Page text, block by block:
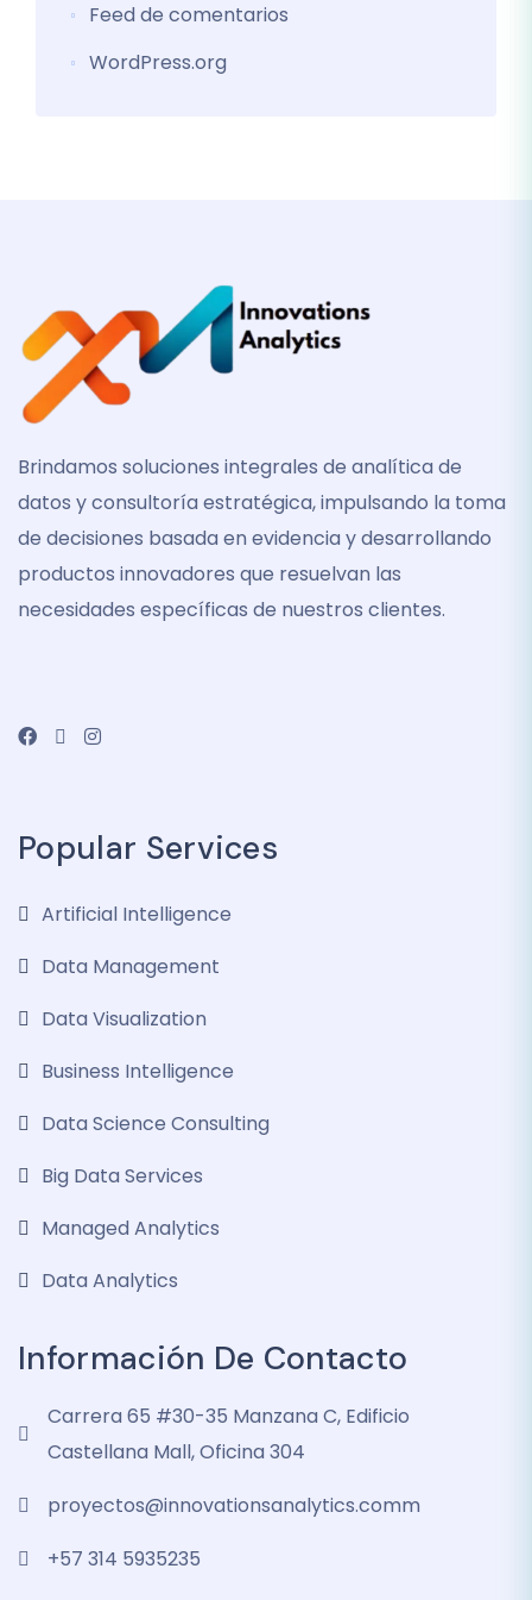
Feed de comentarios
WordPress.org
Brindamos soluciones integrales de analítica de
datos y consultoría estratégica, impulsando la toma
de decisiones basada en evidencia y desarrollando
productos innovadores que resuelvan las
necesidades específicas de nuestros clientes.
Popular Services
Artificial Intelligence
Data Management
Data Visualization
Business Intelligence
Data Science Consulting
Big Data Services
Managed Analytics
Data Analytics
Información De Contacto
Carrera 65 #30-35 Manzana C, Edificio
Castellana Mall, Oficina 304
proyectos@innovationsanalytics.comm
+57 314 5935235‬